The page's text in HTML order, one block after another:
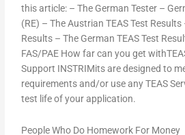
this article: – The German Tester –
(RE) – The Austrian TEAS Test
Results – The German TEAS Test
FAS/PAE How far can you get
Support INSTRIMits are designed to
requirements and/or use any TEAS
test life of your application.
People Who Do Homework For Money